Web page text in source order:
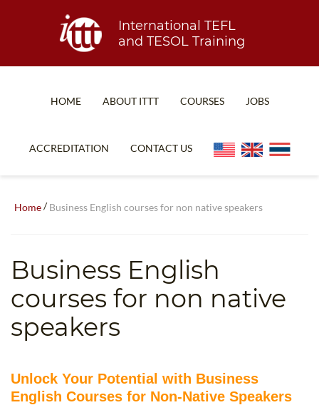
International TEFL
and TESOL Training
HOME ABOUT ITTT
TEFL CERTIFICATION
WHICH COURSE IS RIGHT FOR ME?
COURSES
SPECIALIZED COURSES
TEACH ENGLISH ONLINE
JOBS
ACCREDITATION CONTACT US
Home/Business English courses for non native speakers
Business English
courses for non native
speakers
Unlock Your Potential with Business
English Courses for Non-Native Speakers